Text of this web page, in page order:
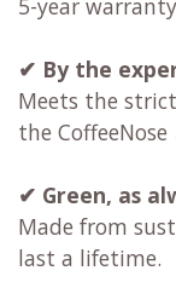
5-year
✔ By the
Meets the
the CoffeeNose
✔ Green, as
Made from
last a lifetime.